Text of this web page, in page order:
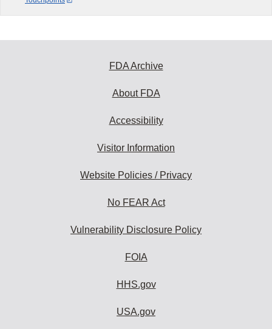
FDA Archive
About FDA
Accessibility
Visitor Information
Website Policies / Privacy
No FEAR Act
Vulnerability Disclosure Policy
FOIA
HHS.gov
USA.gov